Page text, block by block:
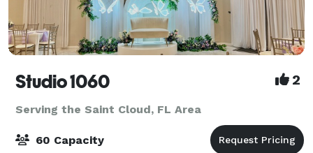
Studio 1060 2
Serving the Saint Cloud, FL Area
60 Capacity